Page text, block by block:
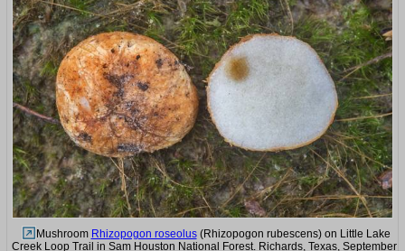
Mushroom Rhizopogon roseolus(Rhizopogon rubescens) on Little Lake
Creek Loop Trail in Sam Houston National Forest. Richards, Texas, September